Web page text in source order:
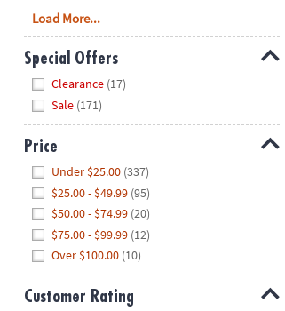
Load More...
Special Offers
Clearance (17)
Sale (171)
Price
Under $25.00 (337)
$25.00 - $49.99 (95)
$50.00 - $74.99 (20)
$75.00 - $99.99 (12)
Over $100.00 (10)
Customer Rating